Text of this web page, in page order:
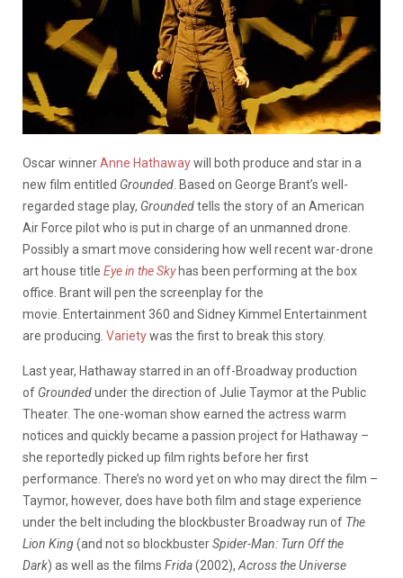
Oscar winnerAnne Hathawaywill both produce and star in a
new film entitled Grounded . Based on George Brant’s well-
regarded stage play, Groundedtells the story of an American
Air Force pilot who is put in charge of an unmanned drone.
Possibly a smart move considering how well recent war-drone
art house title Eye in the Skyhas been performing at the box
office. Brant will pen the screenplay for the
movie. Entertainment 360 and Sidney Kimmel Entertainment
are producing. Varietywas the first to break this story.
Last year, Hathaway starred in an off-Broadway production
of Groundedunder the direction of Julie Taymor at the Public
Theater. The one-woman show earned the actress warm
notices and quickly became a passion project for Hathaway –
she reportedly picked up film rights before her first
performance. There’s no word yet on who may direct the film –
Taymor, however, does have both film and stage experience
under the belt including the blockbuster Broadway run of The
Lion King(and not so blockbusterSpider-Man: Turn Off the
Dark) as well as the films Frida(2002), Across the Universe